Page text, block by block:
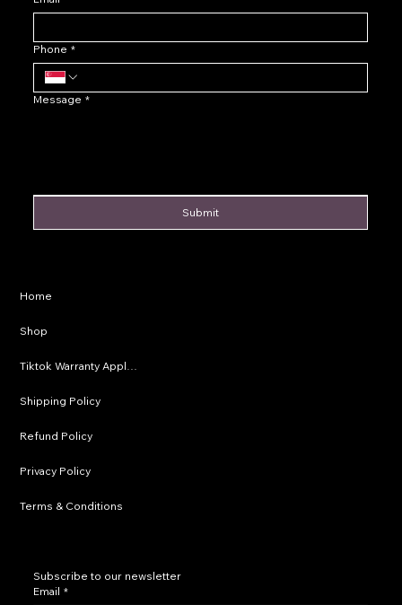
Home
Shop
Shipping Policy
Refund Policy
Privacy Policy
Terms & Conditions
Phone *
Message *
Submit
Subscribe to our newsletter
Email *